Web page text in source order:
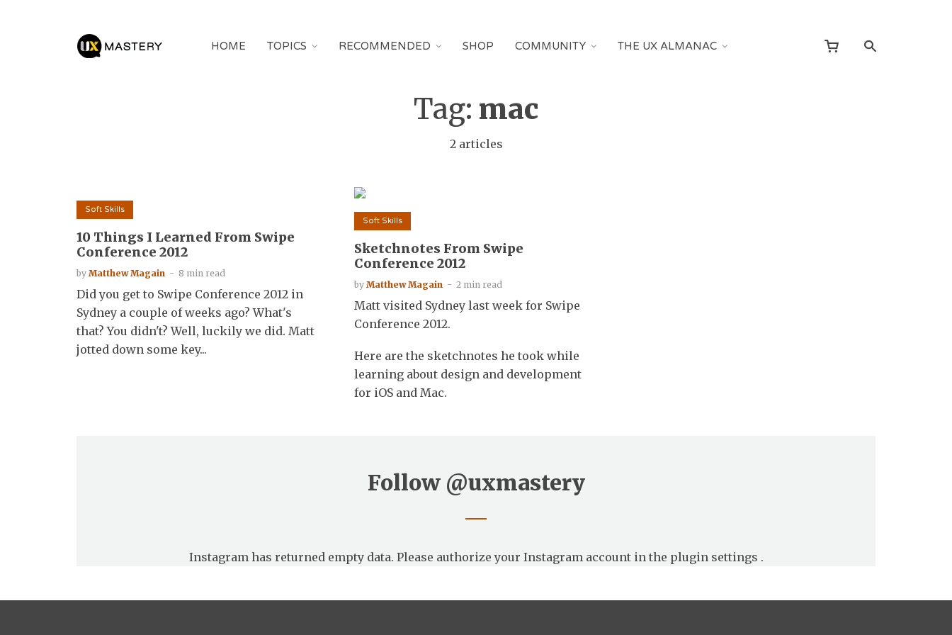
HOME TOPICS RECOMMENDED SHOP COMMUNITY THE UX ALMANAC
Tag: mac
2 articles
Soft Skills
10 Things I Learned From Swipe
Conference 2012
by Matthew Magain 8 min read
Did you get to Swipe Conference 2012 in
Sydney a couple of weeks ago? What's
that? You didn't? Well, luckily we did. Matt
jotted down some key...
Soft Skills
Sketchnotes From Swipe
Conference 2012
by Matthew Magain 2 min read
Matt visited Sydney last week for Swipe
Conference 2012.
Here are the sketchnotes he took while
learning about design and development
for iOS and Mac.
Follow @uxmastery
Instagram has returned empty data. Please authorize your Instagram account in the plugin settings .